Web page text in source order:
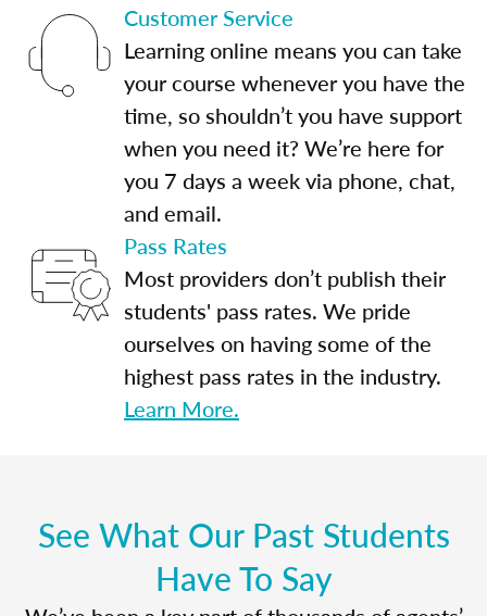
Customer Service
Learning online means you can take
your course whenever you have the
time, so shouldn’t you have support
when you need it? We’re here for
you 7 days a week via phone, chat,
and email.
Pass Rates
Most providers don’t publish their
students' pass rates. We pride
ourselves on having some of the
highest pass rates in the industry.
Learn More.
See What Our Past Students
Have To Say